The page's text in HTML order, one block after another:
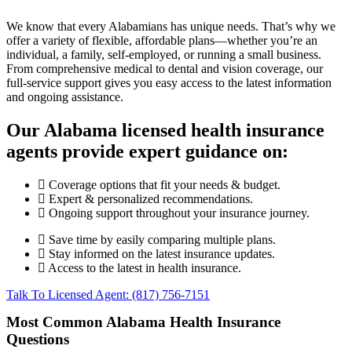
We know that every Alabamians has unique needs. That’s why we
offer a variety of flexible, affordable plans—whether you’re an
individual, a family, self-employed, or running a small business.
From comprehensive medical to dental and vision coverage, our
full-service support gives you easy access to the latest information
and ongoing assistance.
Our Alabama licensed health insurance
agents provide expert guidance on:
Coverage options that fit your needs & budget.
Expert & personalized recommendations.
Ongoing support throughout your insurance journey.
Save time by easily comparing multiple plans.
Stay informed on the latest insurance updates.
Access to the latest in health insurance.
Talk To Licensed Agent: (817) 756-7151
Most Common Alabama Health Insurance
Questions